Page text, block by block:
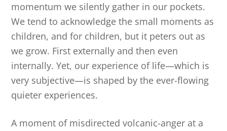
momentum we silently gather in our pockets.
We tend to acknowledge the small moments as
children, and for children, but it peters out as
we grow. First externally and then even
internally. Yet, our experience of life—which is
very subjective—is shaped by the ever-flowing
quieter experiences.
A moment of misdirected volcanic-anger at a